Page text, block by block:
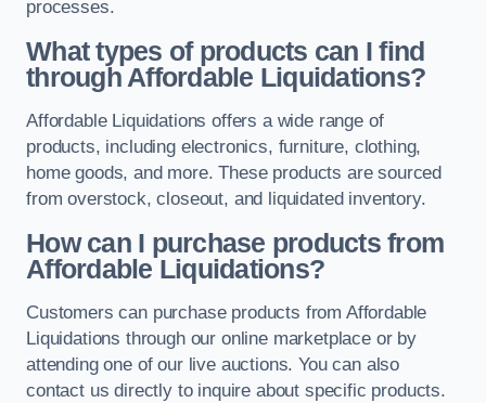
processes.
What types of products can I find
through Affordable Liquidations?
Affordable Liquidations offers a wide range of
products, including electronics, furniture, clothing,
home goods, and more. These products are sourced
from overstock, closeout, and liquidated inventory.
How can I purchase products from
Affordable Liquidations?
Customers can purchase products from Affordable
Liquidations through our online marketplace or by
attending one of our live auctions. You can also
contact us directly to inquire about specific products.